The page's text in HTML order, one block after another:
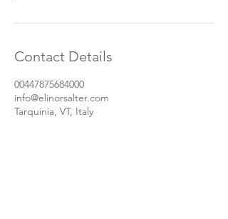
Contact Details
00447875684000
info@elinorsalter.com
Tarquinia, VT, Italy